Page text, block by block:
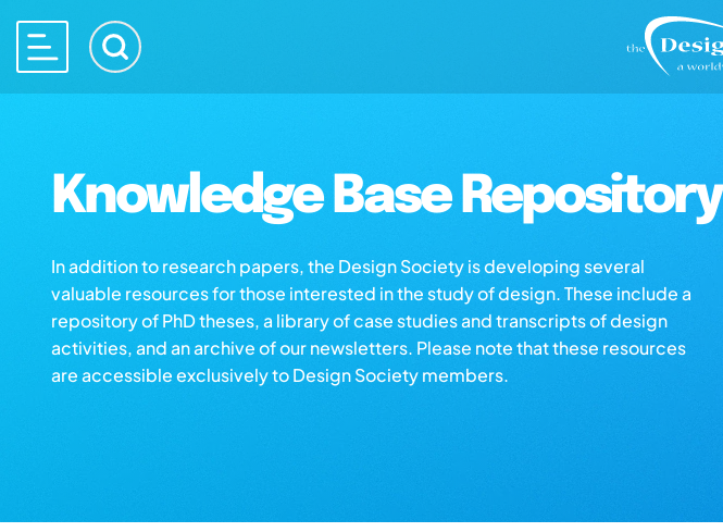
Knowledge Base Repository
In addition to research papers, the Design Society is developing several
valuable resources for those interested in the study of design. These include a
repository of PhD theses, a library of case studies and transcripts of design
activities, and an archive of our newsletters. Please note that these resources
are accessible exclusively to Design Society members.